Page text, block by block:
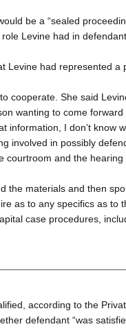
be a “sealed
Levine had in
Levine had represented a
cooperate. She said
wanting to come
information, I don’t know
involved in possibly
courtroom and the
the materials and then
as to any specifics as to
case procedures,
according to the
defendant “was